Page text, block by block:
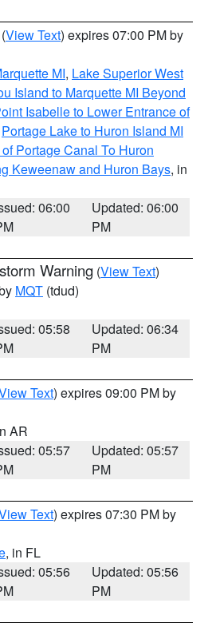
(View Text) expires 07:00 PM by
MI, Lake Superior West
Island to Marquette MI Beyond
Isabelle to Lower Entrance of
Portage Lake to Huron Island MI
Portage Canal To Huron
Keweenaw and Huron Bays, in
06:00
Updated: 06:00
PM
Warning (View Text)
MQT (tdud)
05:58
Updated: 06:34
PM
Text) expires 09:00 PM by
AR
05:57
Updated: 05:57
PM
Text) expires 07:30 PM by
, in FL
05:56
Updated: 05:56
PM